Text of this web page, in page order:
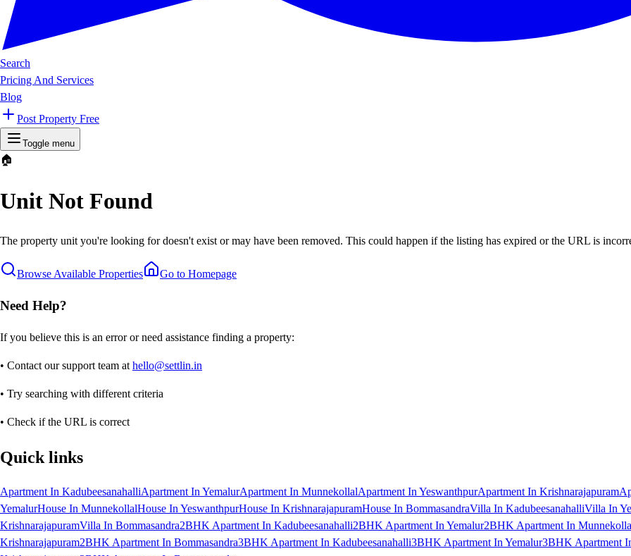
Search
Pricing And Services
Blog
Post Property Free
Toggle menu
🏠
Unit Not Found
The property unit you're looking for doesn't exist or may have been removed. This could happen if the listing has expired or the URL is
Browse Available Properties Go to Homepage
Need Help?
If you believe this is an error or need assistance finding a property:
• Contact our support team at hello@settlin.in
• Try searching with different criteria
• Check if the URL is correct
Quick links
Apartment In KadubeesanahalliApartment In YemalurApartment In MunnekollalApartment In YeswanthpurApartment In Krishnarajapuram
YemalurHouse In MunnekollalHouse In YeswanthpurHouse In KrishnarajapuramHouse In BommasandraVilla In KadubeesanahalliVilla In
KrishnarajapuramVilla In Bommasandra2BHK Apartment In Kadubeesanahalli2BHK Apartment In Yemalur2BHK Apartment In
Krishnarajapuram2BHK Apartment In Bommasandra3BHK Apartment In Kadubeesanahalli3BHK Apartment In Yemalur3BHK Apartment